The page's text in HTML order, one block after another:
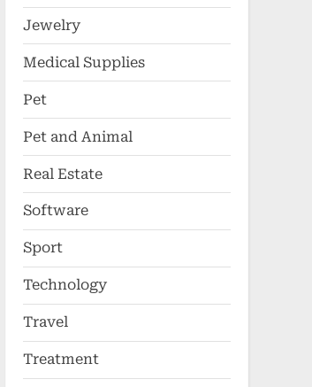
Jewelry
Medical Supplies
Pet
Pet and Animal
Real Estate
Software
Sport
Technology
Travel
Treatment